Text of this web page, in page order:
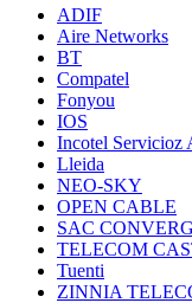
ADIF
Aire Networks
BT
Compatel
Fonyou
IOS
Incotel Servicioz
Lleida
NEO-SKY
OPEN CABLE
SAC
TELECOM
Tuenti
ZINNIA